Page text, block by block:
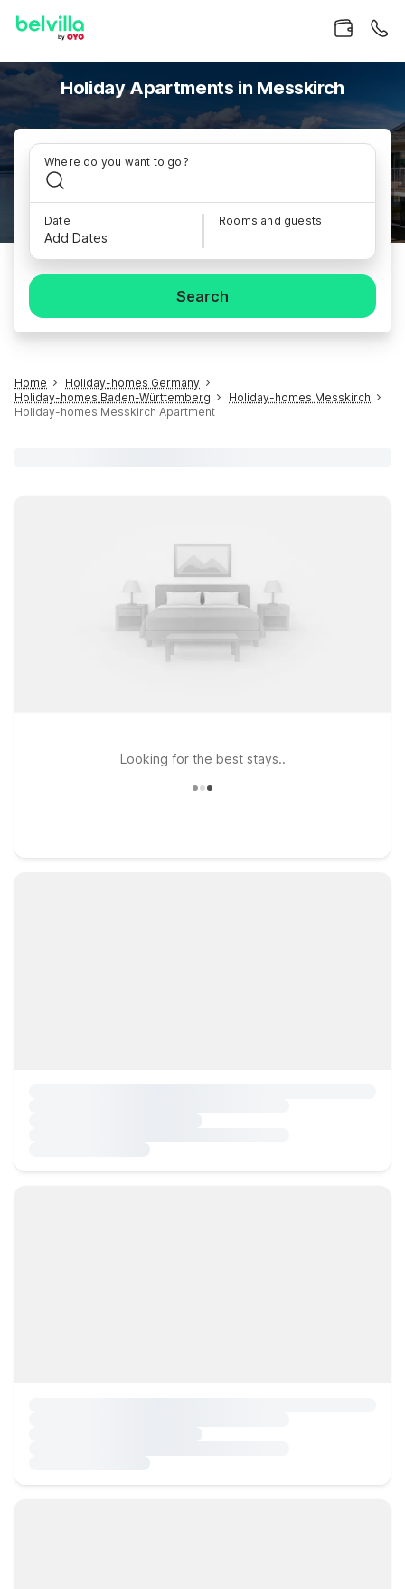
Holiday Apartments in Messkirch
Where do you want to go?
Date
Add Dates
Rooms and guests
Search
Home
Holiday-homes Germany
Holiday-homes Baden-Württemberg
Holiday-homes Messkirch
Holiday-homes Messkirch Apartment
Looking for the best stays..